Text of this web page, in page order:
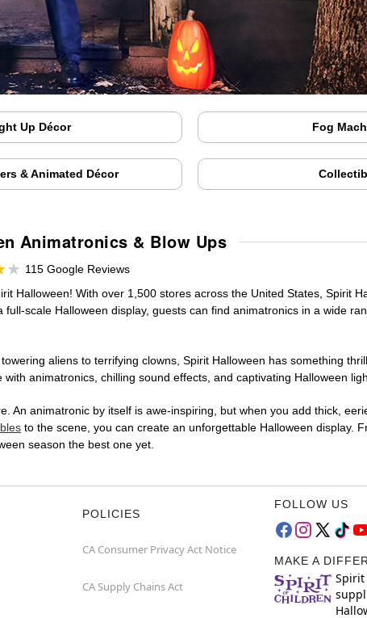
Up Décor Fog
& Animated Décor
Animatronics & Blow Ups
115 Google Reviews
Halloween! With over 1,500 stores across the United States, Spirit
scale Halloween display, guests can find animatronics in a wide
aliens to terrifying clowns, Spirit Halloween has something
animatronics, chilling sound effects, and captivating Halloween
An animatronic by itself is awe-inspiring, but when you add thick,
to the scene, you can create an unforgettable Halloween display.
season the best one yet.
POLICIES
CA Consumer Privacy Act Notice
CA Supply Chains Act
FOLLOW US
MAKE A